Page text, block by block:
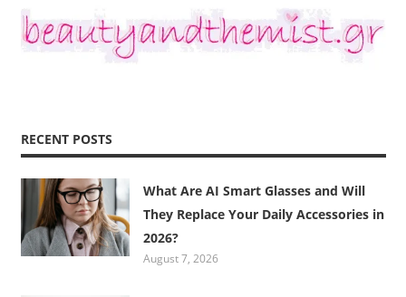
RECENT POSTS
What Are AI Smart Glasses and Will
They Replace Your Daily Accessories in
2026?
August 7, 2026